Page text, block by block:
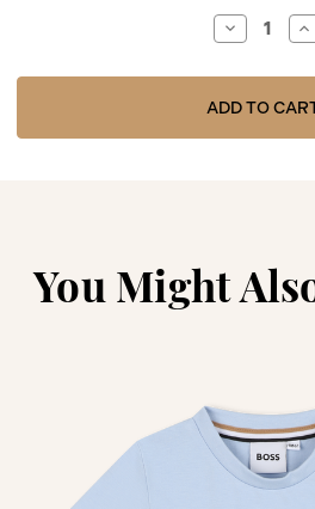
Decrease
Quantity
BOSS
BLUE
SLEEVES
You Might